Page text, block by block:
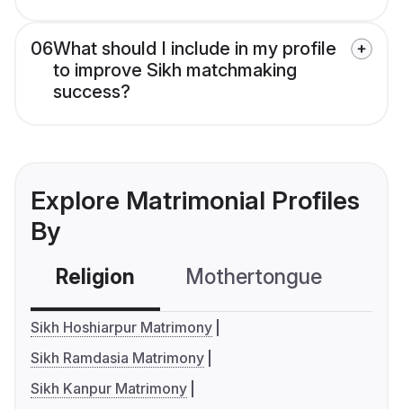
06What should I include in my profile
to improve Sikh matchmaking
success?
Explore Matrimonial Profiles
By
Religion Mothertongue
Sikh Hoshiarpur Matrimony
Sikh Ramdasia Matrimony
Sikh Kanpur Matrimony